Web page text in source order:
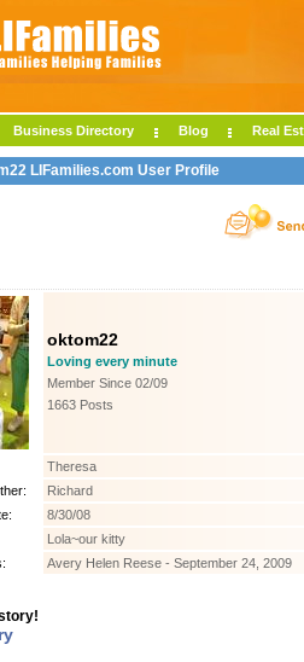
Business Directory Blog Real
LIFamilies.com User Profile
oktom22
Loving every minute
Member Since 02/09
1663 Posts
Theresa
Richard
8/30/08
Lola~our kitty
Avery Helen Reese - September 24, 2009